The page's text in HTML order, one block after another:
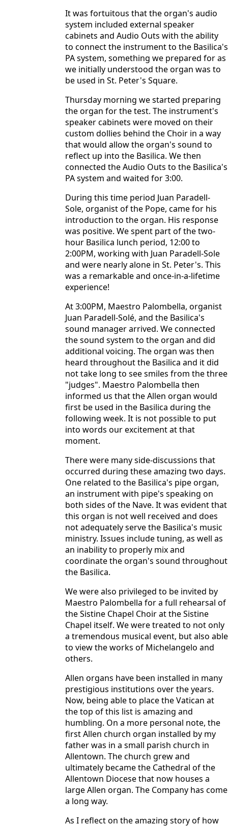
It was fortuitous that the organ's audio
system included external speaker
cabinets and Audio Outs with the ability
to connect the instrument to the Basilica's
PA system, something we prepared for as
we initially understood the organ was to
be used in St. Peter's Square.
Thursday morning we started preparing
the organ for the test. The instrument's
speaker cabinets were moved on their
custom dollies behind the Choir in a way
that would allow the organ's sound to
reflect up into the Basilica. We then
connected the Audio Outs to the Basilica's
PA system and waited for 3:00.
During this time period Juan Paradell-
Sole, organist of the Pope, came for his
introduction to the organ. His response
was positive. We spent part of the two-
hour Basilica lunch period, 12:00 to
2:00PM, working with Juan Paradell-Sole
and were nearly alone in St. Peter's. This
was a remarkable and once-in-a-lifetime
experience!
At 3:00PM, Maestro Palombella, organist
Juan Paradell-Solé, and the Basilica's
sound manager arrived. We connected
the sound system to the organ and did
additional voicing. The organ was then
heard throughout the Basilica and it did
not take long to see smiles from the three
"judges". Maestro Palombella then
informed us that the Allen organ would
first be used in the Basilica during the
following week. It is not possible to put
into words our excitement at that
moment.
There were many side-discussions that
occurred during these amazing two days.
One related to the Basilica's pipe organ,
an instrument with pipe's speaking on
both sides of the Nave. It was evident that
this organ is not well received and does
not adequately serve the Basilica's music
ministry. Issues include tuning, as well as
an inability to properly mix and
coordinate the organ's sound throughout
the Basilica.
We were also privileged to be invited by
Maestro Palombella for a full rehearsal of
the Sistine Chapel Choir at the Sistine
Chapel itself. We were treated to not only
a tremendous musical event, but also able
to view the works of Michelangelo and
others.
Allen organs have been installed in many
prestigious institutions over the years.
Now, being able to place the Vatican at
the top of this list is amazing and
humbling. On a more personal note, the
first Allen church organ installed by my
father was in a small parish church in
Allentown. The church grew and
ultimately became the Cathedral of the
Allentown Diocese that now houses a
large Allen organ. The Company has come
a long way.
As I reflect on the amazing story of how